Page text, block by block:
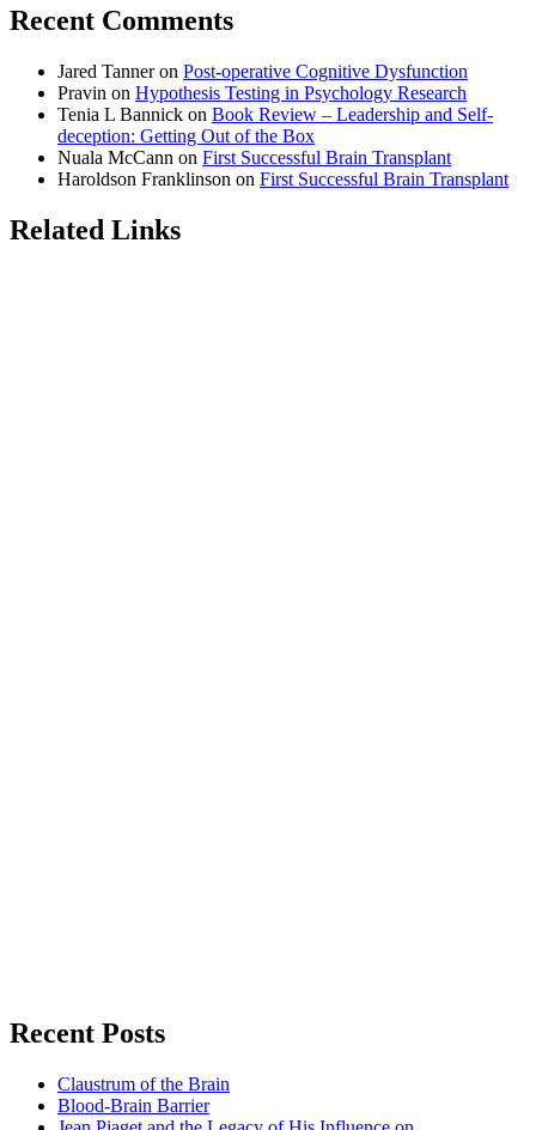
Recent Comments
Jared Tanneron Post-operative Cognitive Dysfunction
Pravin on Hypothesis Testing in Psychology Research
Tenia L Bannick on Book Review – Leadership and Self-
deception: Getting Out of the Box
Nuala McCann on First Successful Brain Transplant
Haroldson Franklinson on First Successful Brain Transplant
Related Links
Recent Posts
Claustrum of the Brain
Blood-Brain Barrier